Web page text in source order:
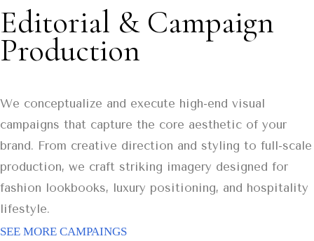
Editorial & Campaign
Production
We conceptualize and execute high-end visual
campaigns that capture the core aesthetic of your
brand. From creative direction and styling to full-scale
production, we craft striking imagery designed for
fashion lookbooks, luxury positioning, and hospitality
lifestyle.
SEE MORE CAMPAINGS